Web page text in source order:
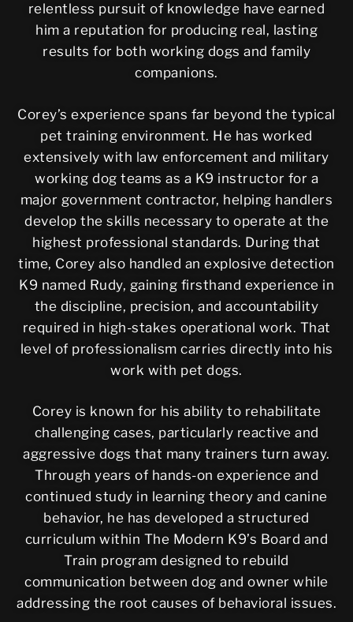
relentless pursuit of knowledge have earned
him a reputation for producing real, lasting
results for both working dogs and family
companions.
Corey’s experience spans far beyond the typical
pet training environment. He has worked
extensively with law enforcement and military
working dog teams as a K9 instructor for a
major government contractor, helping handlers
develop the skills necessary to operate at the
highest professional standards. During that
time, Corey also handled an explosive detection
K9 named Rudy, gaining firsthand experience in
the discipline, precision, and accountability
required in high-stakes operational work. That
level of professionalism carries directly into his
work with pet dogs.
Corey is known for his ability to rehabilitate
challenging cases, particularly reactive and
aggressive dogs that many trainers turn away.
Through years of hands-on experience and
continued study in learning theory and canine
behavior, he has developed a structured
curriculum within The Modern K9’s Board and
Train program designed to rebuild
communication between dog and owner while
addressing the root causes of behavioral issues.